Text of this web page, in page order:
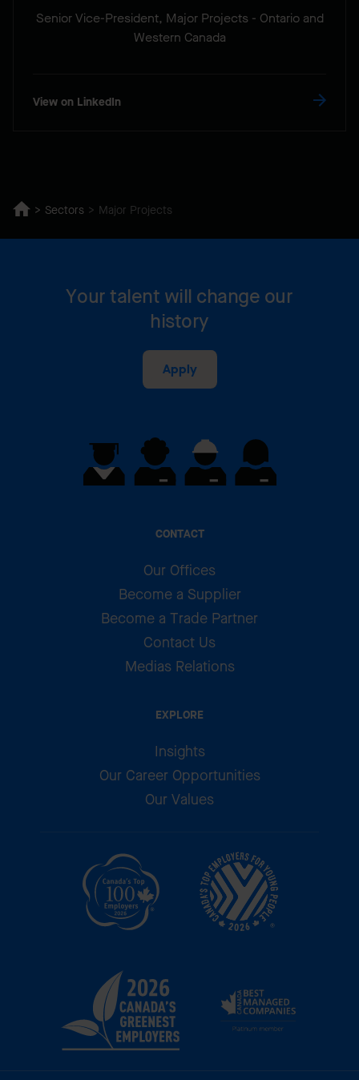
Senior Vice-President, Major Projects - Ontario and
Western Canada
View on LinkedIn
Sectors Major Projects
CONTACT
Our Offices
Become a Supplier
Become a Trade Partner
Contact Us
Medias Relations
EXPLORE
Insights
Our Career Opportunities
Our Values
Your talent will change our
history
Apply